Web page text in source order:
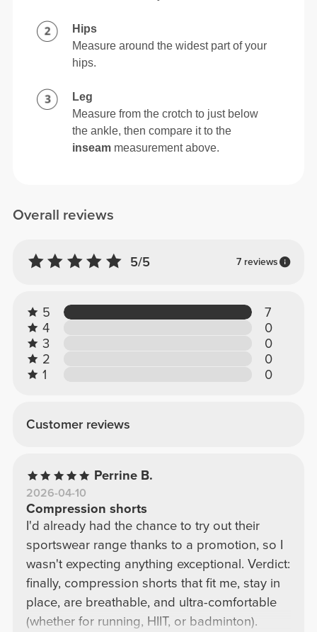
Overall reviews
5/5 7 reviews
5
7
4
0
3
0
2
0
1
0
Customer reviews
Perrine B.
2026-04-10
Compression shorts
I'd already had the chance to try out their
sportswear range thanks to a promotion, so I
wasn't expecting anything exceptional. Verdict:
finally, compression shorts that fit me, stay in
place, are breathable, and ultra-comfortable
(whether for running, HIIT, or badminton).
Hips
Measure around the widest part of your
hips.
Leg
Measure from the crotch to just below
the ankle, then compare it to the
inseam measurement above.